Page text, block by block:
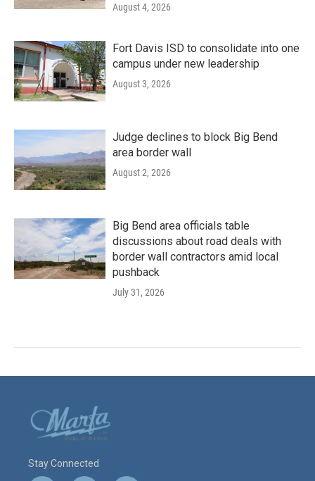
August 4, 2026
Fort Davis ISD to consolidate into one
campus under new leadership
August 3, 2026
Judge declines to block Big Bend
area border wall
August 2, 2026
Big Bend area officials table
discussions about road deals with
border wall contractors amid local
pushback
July 31, 2026
Stay Connected